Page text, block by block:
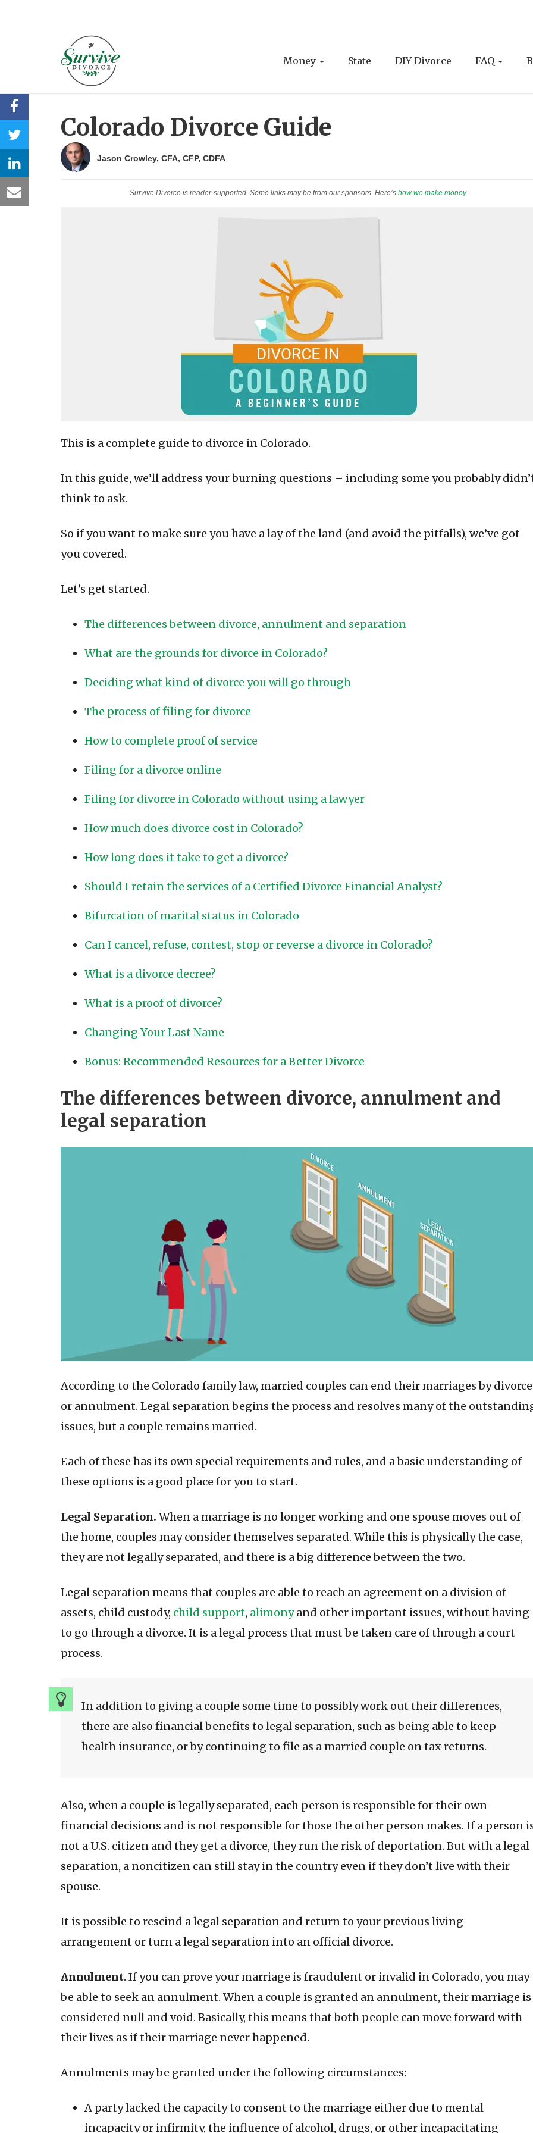
Money State DIY Divorce FAQ
Colorado Divorce Guide
Jason Crowley, CFA, CFP, CDFA
Survive Divorce is reader-supported. Some links may be from our sponsors. Here’s how we make money.
This is a complete guide to divorce in Colorado.
In this guide, we’ll address your burning questions – including some you probably
think to ask.
So if you want to make sure you have a lay of the land (and avoid the pitfalls), we’ve got
you covered.
Let’s get started.
The differences between divorce, annulment and separation
What are the grounds for divorce in Colorado?
Deciding what kind of divorce you will go through
The process of filing for divorce
How to complete proof of service
Filing for a divorce online
Filing for divorce in Colorado without using a lawyer
How much does divorce cost in Colorado?
How long does it take to get a divorce?
Should I retain the services of a Certified Divorce Financial Analyst?
Bifurcation of marital status in Colorado
Can I cancel, refuse, contest, stop or reverse a divorce in Colorado?
What is a divorce decree?
What is a proof of divorce?
Changing Your Last Name
Bonus: Recommended Resources for a Better Divorce
The differences between divorce, annulment and
legal separation
According to the Colorado family law, married couples can end their marriages by divorce
or annulment. Legal separation begins the process and resolves many of the
issues, but a couple remains married.
Each of these has its own special requirements and rules, and a basic understanding of
these options is a good place for you to start.
Legal Separation. When a marriage is no longer working and one spouse moves out of
the home, couples may consider themselves separated. While this is physically the case,
they are not legally separated, and there is a big difference between the two.
Legal separation means that couples are able to reach an agreement on a division of
assets, child custody, child support, alimonyand other important issues, without having
to go through a divorce. It is a legal process that must be taken care of through a court
process.
In addition to giving a couple some time to possibly work out their differences,
there are also financial benefits to legal separation, such as being able to keep
health insurance, or by continuing to file as a married couple on tax returns.
Also, when a couple is legally separated, each person is responsible for their own
financial decisions and is not responsible for those the other person makes. If a person
not a U.S. citizen and they get a divorce, they run the risk of deportation. But with a legal
separation, a noncitizen can still stay in the country even if they don’t live with their
spouse.
It is possible to rescind a legal separation and return to your previous living
arrangement or turn a legal separation into an official divorce.
Annulment. If you can prove your marriage is fraudulent or invalid in Colorado, you may
be able to seek an annulment. When a couple is granted an annulment, their marriage is
considered null and void. Basically, this means that both people can move forward with
their lives as if their marriage never happened.
Annulments may be granted under the following circumstances:
A party lacked the capacity to consent to the marriage either due to mental
incapacity or infirmity, the influence of alcohol, drugs, or other incapacitating